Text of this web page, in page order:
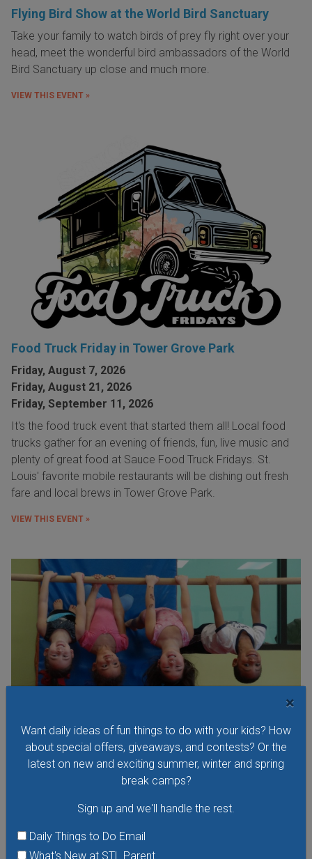
×
Want daily ideas of fun things to do with your kids? How
about special offers, giveaways, and contests? Or the
latest on new and exciting summer, winter and spring
break camps?
Sign up and we'll handle the rest.
Daily Things to Do Email
What's New at STL Parent
Flying Bird Show at the World Bird Sanctuary
Take your family to watch birds of prey fly right over your
head, meet the wonderful bird ambassadors of the World
Bird Sanctuary up close and much more.
VIEW THIS EVENT »
Food Truck Friday in Tower Grove Park
Friday, August 7, 2026
Friday, August 21, 2026
Friday, September 11, 2026
It's the food truck event that started them all! Local food
trucks gather for an evening of friends, fun, live music and
plenty of great food at Sauce Food Truck Fridays. St.
Louis' favorite mobile restaurants will be dishing out fresh
fare and local brews in Tower Grove Park.
VIEW THIS EVENT »
Parents Night Out at Miss Kelly's Gym
Friday, August 14, 2026
Let Miss Kelly's give you the night off while your child takes